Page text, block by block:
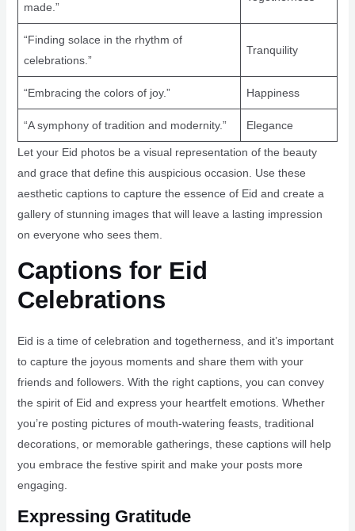
made.”
“Finding solace in the rhythm of
celebrations.”
Tranquility
“Embracing the colors of joy.” Happiness
“A symphony of tradition and modernity.” Elegance
Let your Eid photos be a visual representation of the beauty
and grace that define this auspicious occasion. Use these
aesthetic captions to capture the essence of Eid and create a
gallery of stunning images that will leave a lasting impression
on everyone who sees them.
Captions for Eid
Celebrations
Eid is a time of celebration and togetherness, and it’s important
to capture the joyous moments and share them with your
friends and followers. With the right captions, you can convey
the spirit of Eid and express your heartfelt emotions. Whether
you’re posting pictures of mouth-watering feasts, traditional
decorations, or memorable gatherings, these captions will help
you embrace the festive spirit and make your posts more
engaging.
Expressing Gratitude